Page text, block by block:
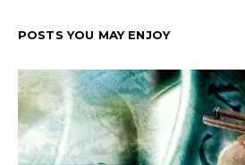
POSTS YOU MAY ENJOY